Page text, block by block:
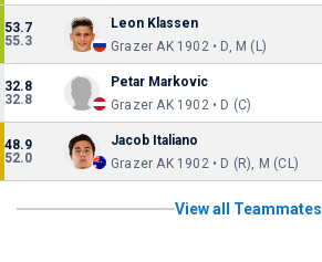
53.7
55.3
Leon Klassen
Grazer AK 1902 • D, M (L)
32.8
32.8
Petar Markovic
Grazer AK 1902 • D (C)
48.9
52.0
Jacob Italiano
Grazer AK 1902 • D (R), M (CL)
View all Teammates